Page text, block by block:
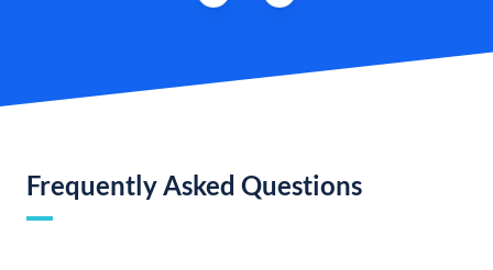
Frequently Asked Questions